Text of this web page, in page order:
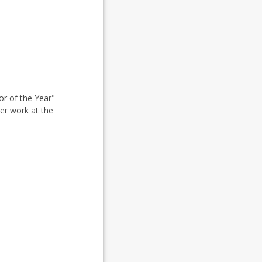
of the Year"
work at the